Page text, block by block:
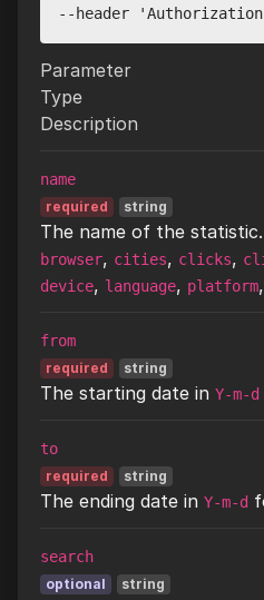
--header
Parameter
Type
Description
name
required string
The name of the
browser, cities, clicks,
device, language, platform,
from
required string
The starting date in Y-m-d
to
required string
The ending date in Y-m-d
search
optional string